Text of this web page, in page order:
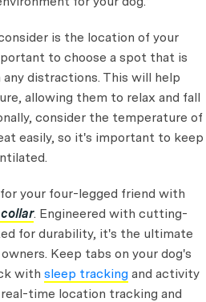
is the location of your
to choose a spot that is
distractions. This will help
allowing them to relax and fall
consider the temperature of
easily, so it's important to keep
your four-legged friend with
. Engineered with cutting-
for durability, it's the ultimate
Keep tabs on your dog's
with sleep tracking and activity
time location tracking and